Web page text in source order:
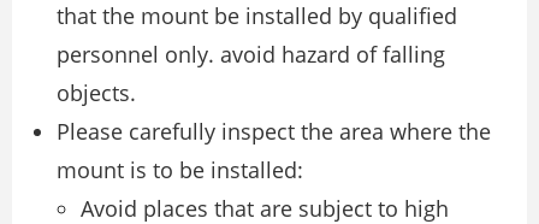
that the mount be installed by qualified
personnel only. avoid hazard of falling
objects.
Please carefully inspect the area where the
mount is to be installed:
Avoid places that are subject to high